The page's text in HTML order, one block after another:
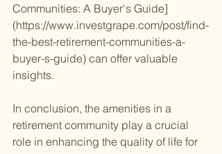
Communities: A Buyer's Guide]
(https://www.investgrape.com/post/find-
the-best-retirement-communities-a-
buyer-s-guide) can offer valuable
insights.
In conclusion, the amenities in a
retirement community play a crucial
role in enhancing the quality of life for